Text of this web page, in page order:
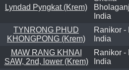
Lyndad Pyngkat (Krem)
India
TYNRONG PHUD
KHONGPONG (Krem)
Ranikor -
India
MAW RANG KHNAI
SAW, 2nd, lower (Krem)
Ranikor -
India